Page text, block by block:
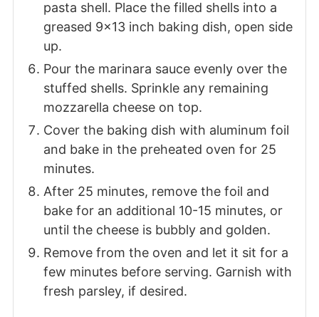
pasta shell. Place the filled shells into a
greased 9x13 inch baking dish, open side
up.
Pour the marinara sauce evenly over the
stuffed shells. Sprinkle any remaining
mozzarella cheese on top.
Cover the baking dish with aluminum foil
and bake in the preheated oven for 25
minutes.
After 25 minutes, remove the foil and
bake for an additional 10-15 minutes, or
until the cheese is bubbly and golden.
Remove from the oven and let it sit for a
few minutes before serving. Garnish with
fresh parsley, if desired.